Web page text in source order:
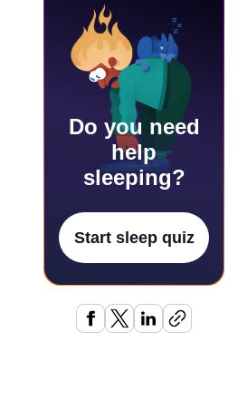
Do you need
help
sleeping?
Start sleep quiz